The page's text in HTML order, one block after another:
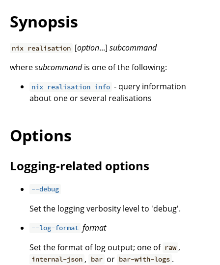
Synopsis
nix realisation [option...]subcommand
wheresubcommandis one of the following:
nix realisation info - query information
about one or several realisations
Options
Logging-related options
--debug
Set the logging verbosity level to 'debug'.
--log-format format
Set the format of log output; one of raw ,
internal-json , bar or bar-with-logs .